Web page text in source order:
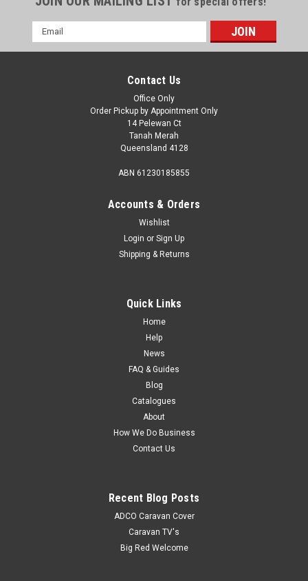
FLY FRAME TOP/BOT DR 572
Email
Address
Contact Us
Office Only
Order Pickup by Appointment Only
14 Pelewan Ct
Tanah Merah
Queensland 4128
ABN 61230185855
Accounts & Orders
Wishlist
Login or Sign Up
Shipping & Returns
Quick Links
Home
Help
News
FAQ & Guides
Blog
Catalogues
About
How We Do Business
Contact Us
Recent Blog Posts
ADCO Caravan Cover
Caravan TV's
Big Red Welcome